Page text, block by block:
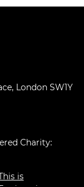
London SW1Y
Charity:
is